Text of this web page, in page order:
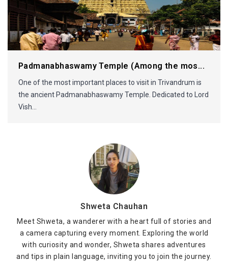
Padmanabhaswamy Temple (Among the mos...
One of the most important places to visit in Trivandrum is
the ancient Padmanabhaswamy Temple. Dedicated to Lord
Vish...
Shweta Chauhan
Meet Shweta, a wanderer with a heart full of stories and
a camera capturing every moment. Exploring the world
with curiosity and wonder, Shweta shares adventures
and tips in plain language, inviting you to join the journey.